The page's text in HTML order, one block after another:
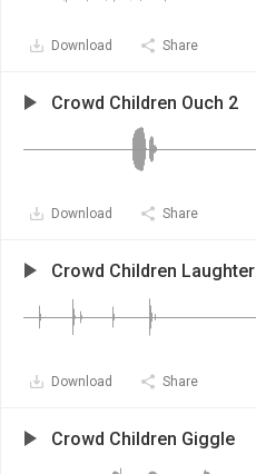
Download Share
Crowd Children Ouch 2
Download Share
Crowd Children Laughter
Download Share
Crowd Children Giggle